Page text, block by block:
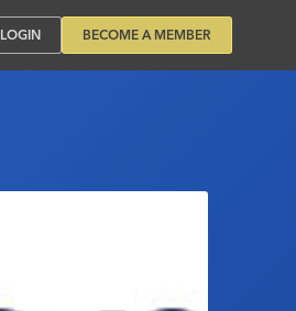
LOGIN BECOME A MEMBER